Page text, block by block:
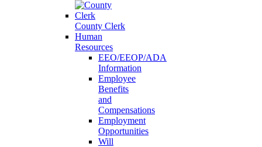
County Clerk
Human
Resources
EEO/EEOP/ADA
Information
Employee
Benefits
and
Compensations
Employment
Opportunities
Will